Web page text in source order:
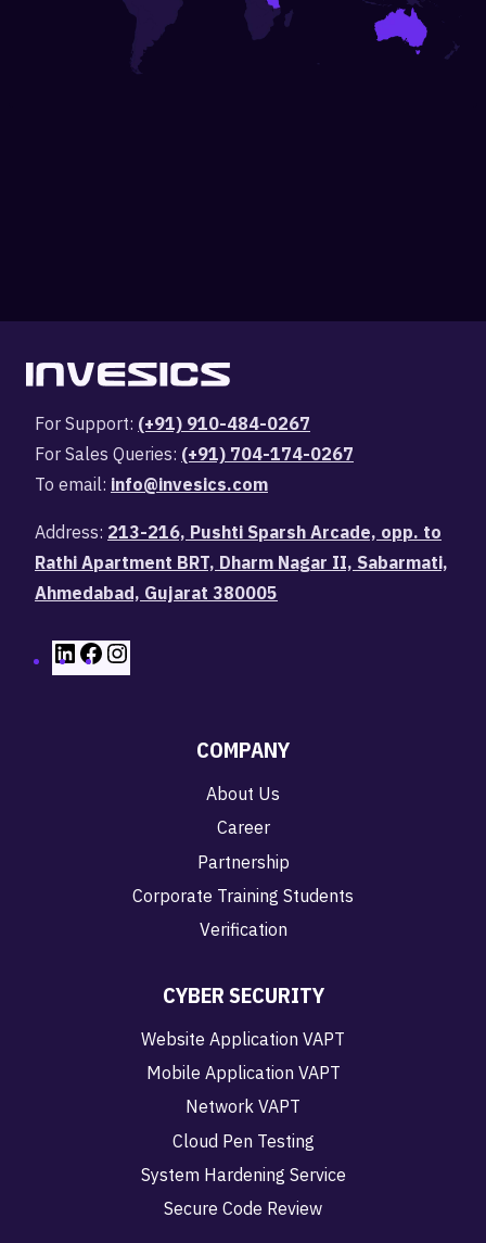
For Support: (+91) 910-484-0267
For Sales Queries: (+91) 704-174-0267
To email: info@invesics.com
Address: 213-216, Pushti Sparsh Arcade, opp. to
Rathi Apartment BRT, Dharm Nagar II, Sabarmati,
Ahmedabad, Gujarat 380005
COMPANY
About Us
Career
Partnership
Corporate Training Students
Verification
CYBER SECURITY
Website Application VAPT
Mobile Application VAPT
Network VAPT
Cloud Pen Testing
System Hardening Service
Secure Code Review